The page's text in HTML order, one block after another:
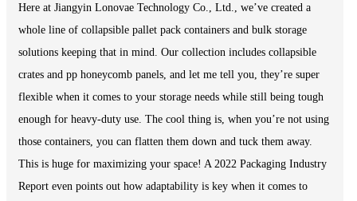
Here at Jiangyin Lonovae Technology Co., Ltd., we’ve created a
whole line of collapsible pallet pack containers and bulk storage
solutions keeping that in mind. Our collection includes collapsible
crates and pp honeycomb panels, and let me tell you, they’re super
flexible when it comes to your storage needs while still being tough
enough for heavy-duty use. The cool thing is, when you’re not using
those containers, you can flatten them down and tuck them away.
This is huge for maximizing your space! A 2022 Packaging Industry
Report even points out how adaptability is key when it comes to